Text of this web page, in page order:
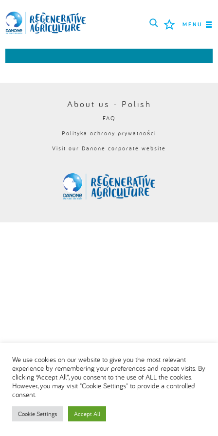
MENU
NARZĘDZIA
LOGIN
РУССКИЙ ROMÂNĂ PORTUGUÊS
ESPAÑOL ENGLISH DEUTSCH
About us - Polish
FAQ
Polityka ochrony prywatności
Visit our Danone corporate website
We use cookies on our website to give you the most relevant
experience by remembering your preferences and repeat visits. By
clicking “Accept All”, you consent to the use of ALL the cookies.
However, you may visit "Cookie Settings" to provide a controlled
consent.
Cookie Settings Accept All